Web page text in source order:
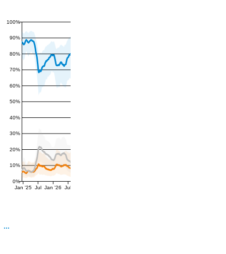
0%
10%
20%
30%
40%
50%
60%
70%
80%
90%
100%
Jan '25 Jul Jan '26 Jul